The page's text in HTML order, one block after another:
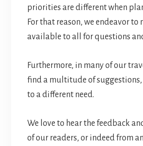
priorities are different when
For that reason, we endeavor to
available to all for questions
Furthermore, in many of our
find a multitude of
to a different need.
We love to hear the feedback
of our readers, or indeed from